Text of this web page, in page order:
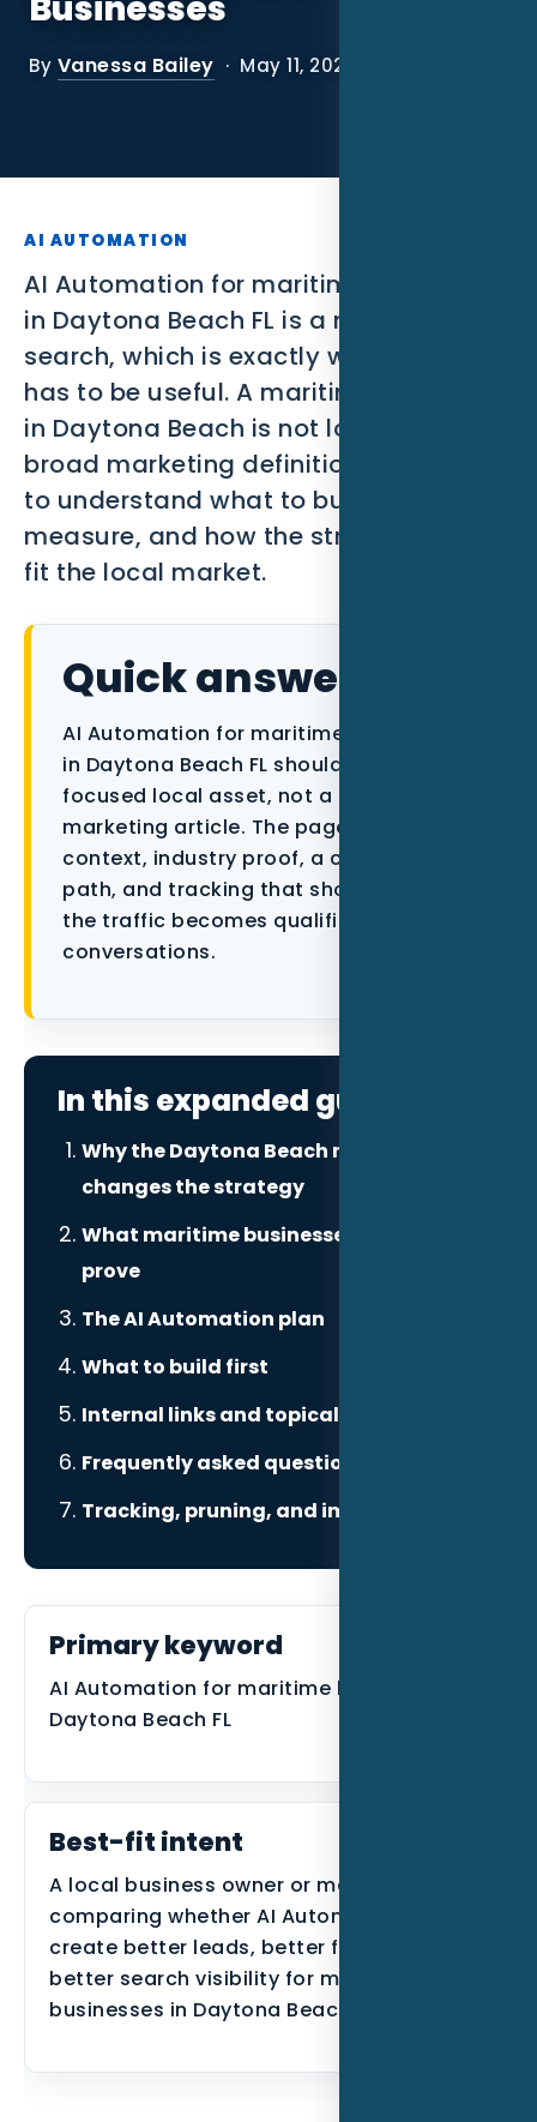
SEO
PPC
Content Marketing
Lead Generation
Video Marketing
AI Automation
SEM
Google Business Profile
Performance Marketing
Data as a Service
By Vanessa Bailey · May 11, 2026
AI AUTOMATION
AI Automation for maritime businesses
in Daytona Beach FL is a narrow
search, which is exactly why the page
has to be useful. A maritime business
in Daytona Beach is not looking for a
broad marketing definition. They need
to understand what to build, what to
measure, and how the strategy should
fit the local market.
Quick answer
AI Automation for maritime businesses
in Daytona Beach FL should be built as a
focused local asset, not a generic
marketing article. The page needs city
context, industry proof, a conversion
path, and tracking that shows whether
the traffic becomes qualified
conversations.
In this expanded guide
Why the Daytona Beach market
changes the strategy
What maritime businesses need to
prove
The AI Automation plan
What to build first
Internal links and topical authority
Frequently asked questions
Tracking, pruning, and improvement
Primary keyword
AI Automation for maritime businesses in
Daytona Beach FL
Best-fit intent
A local business owner or manager
comparing whether AI Automation can
create better leads, better follow-up, or
better search visibility for maritime
businesses in Daytona Beach.